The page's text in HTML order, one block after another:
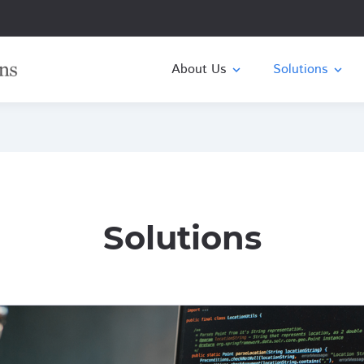
About Us expand_more expand_more
Solutions